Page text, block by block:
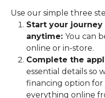
Use our simple three
Start your
anytime: You can
online or in-store.
Complete the
essential details so
financing option for
everything online